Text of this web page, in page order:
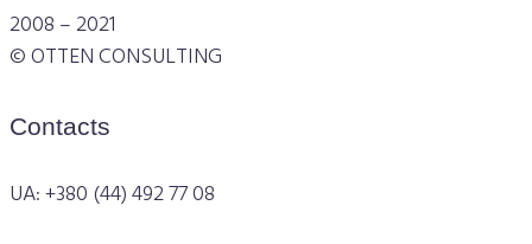
2008 – 2021
© OTTEN CONSULTING
Contacts
UA: +380 (44) 492 77 08